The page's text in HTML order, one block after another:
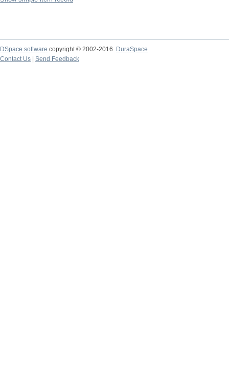
DSpace software copyright © 2002-2016
DuraSpace
Contact Us
Send Feedback